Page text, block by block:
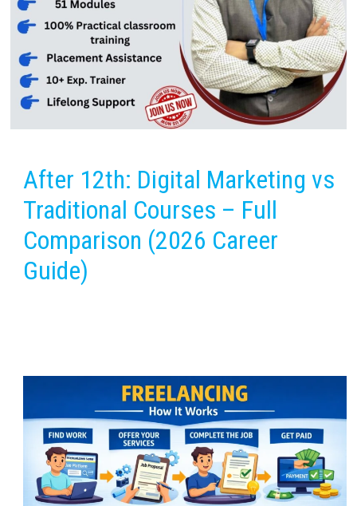
After 12th: Digital Marketing vs
Traditional Courses – Full
Comparison (2026 Career
Guide)